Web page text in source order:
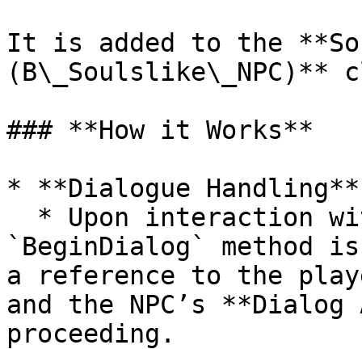
It is added to the
(B\_Soulslike\_NPC)**
### **How it Works**
* **Dialogue Handling**
`BeginDialog`
a reference to the
and the NPC’s
proceeding.